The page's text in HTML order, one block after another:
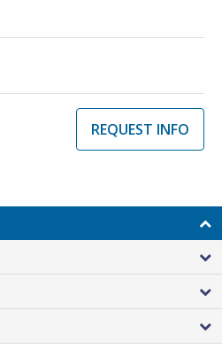
REQUEST INFO